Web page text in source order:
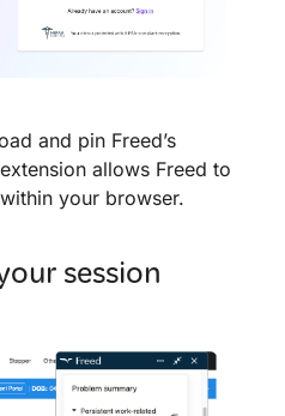
and pin Freed’s
allows Freed to
your browser.
session